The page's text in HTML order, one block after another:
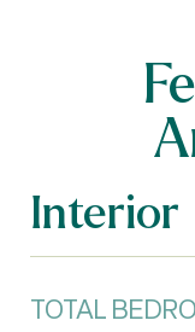
Interior
TOTAL